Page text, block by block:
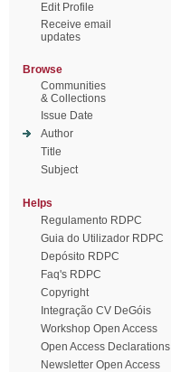
Edit Profile
Receive email
updates
Browse
Communities
& Collections
Issue Date
Author
Title
Subject
Helps
Regulamento RDPC
Guia do Utilizador RDPC
Depósito RDPC
Faq's RDPC
Copyright
Integração CV DeGóis
Workshop Open Access
Open Access Declarations
Newsletter Open Access